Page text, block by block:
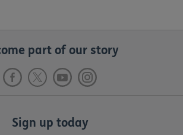
part of our story
Sign up today